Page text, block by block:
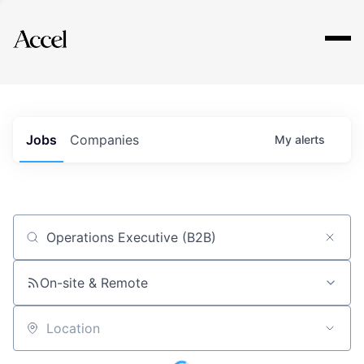
Explore
Jobs Companies My alerts
Job title, company or keyword
On-site & Remote
Location